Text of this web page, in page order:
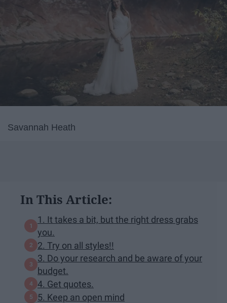
Savannah Heath
In This Article:
1. It takes a bit, but the right dress grabs
you.
2. Try on all styles!!
3. Do your research and be aware of your
budget.
4. Get quotes.
5. Keep an open mind